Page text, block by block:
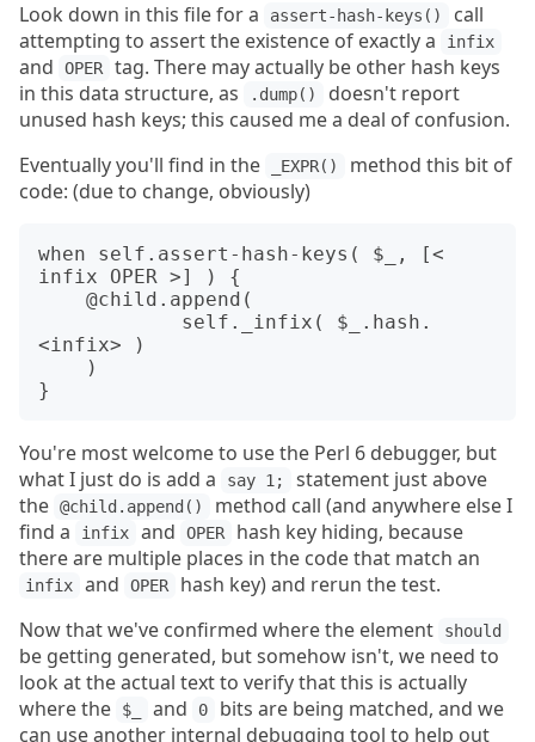
Look down in this file for a
assert-hash-keys()
call
attempting to assert the existence of exactly a
infix
and OPER
tag. There may actually be other hash keys
in this data structure, as
.dump()
doesn't report
unused hash keys; this caused me a deal of confusion.
Eventually you'll find in the
_EXPR()
method this bit of
code: (due to change, obviously)
when self.assert-hash-keys( $_, [<
infix OPER >] ) {
<infix> )
You're most welcome to use the Perl 6 debugger, but
what I just do is add a
say 1;
statement just above
the @child.append()
method call (and anywhere else I
find a
infix and OPER
hash key hiding, because
there are multiple places in the code that match an
infix and OPER
hash key) and rerun the test.
Now that we've confirmed where the element
should
be getting generated, but somehow isn't, we need to
look at the actual text to verify that this is actually
where the
$_ and 0
bits are being matched, and we
can use another internal debugging tool to help out